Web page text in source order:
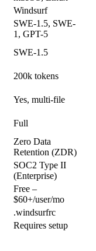
Windsurf
SWE-1.5, SWE-
1, GPT-5
SWE-1.5
200k tokens
Yes, multi-file
Full
Zero Data
Retention (ZDR)
SOC2 Type II
(Enterprise)
Free –
$60+/user/mo
.windsurfrc
Requires setup